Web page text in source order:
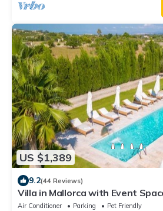
US $1,389
9.2(44 Reviews)
Villa in Mallorca with Event
Air Conditioner Parking
Pet Friendly